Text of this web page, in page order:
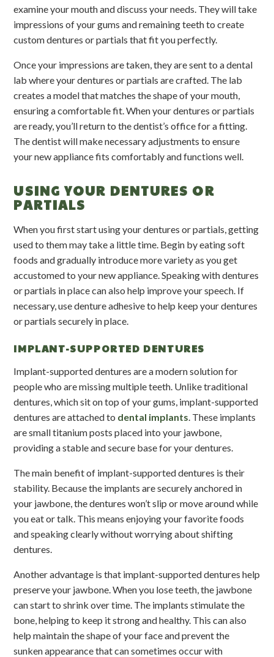
examine your mouth and discuss your needs. They will take
impressions of your gums and remaining teeth to create
custom dentures or partials that fit you perfectly.
Once your impressions are taken, they are sent to a dental
lab where your dentures or partials are crafted. The lab
creates a model that matches the shape of your mouth,
ensuring a comfortable fit. When your dentures or partials
are ready, you’ll return to the dentist’s office for a fitting.
The dentist will make necessary adjustments to ensure
your new appliance fits comfortably and functions well.
USING YOUR DENTURES OR
PARTIALS
When you first start using your dentures or partials, getting
used to them may take a little time. Begin by eating soft
foods and gradually introduce more variety as you get
accustomed to your new appliance. Speaking with dentures
or partials in place can also help improve your speech. If
necessary, use denture adhesive to help keep your dentures
or partials securely in place.
IMPLANT-SUPPORTED DENTURES
Implant-supported dentures are a modern solution for
people who are missing multiple teeth. Unlike traditional
dentures, which sit on top of your gums, implant-supported
dentures are attached to dental implants . These implants
are small titanium posts placed into your jawbone,
providing a stable and secure base for your dentures.
The main benefit of implant-supported dentures is their
stability. Because the implants are securely anchored in
your jawbone, the dentures won’t slip or move around while
you eat or talk. This means enjoying your favorite foods
and speaking clearly without worrying about shifting
dentures.
Another advantage is that implant-supported dentures help
preserve your jawbone. When you lose teeth, the jawbone
can start to shrink over time. The implants stimulate the
bone, helping to keep it strong and healthy. This can also
help maintain the shape of your face and prevent the
sunken appearance that can sometimes occur with